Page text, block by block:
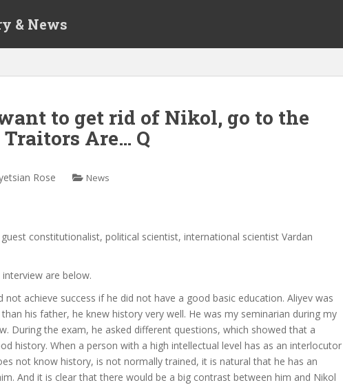
& News
to get rid of Nikol, go to the
Are… Q
Rose News
constitutionalist, political scientist, international scientist Vardan
are below.
not achieve success if he did not have a good basic education. Aliyev was
his father, he knew history very well. He was my seminarian during my
During the exam, he asked different questions, which showed that a
history. When a person with a high intellectual level has as an interlocutor
not know history, is not normally trained, it is natural that he has an
And it is clear that there would be a big contrast between him and Nikol